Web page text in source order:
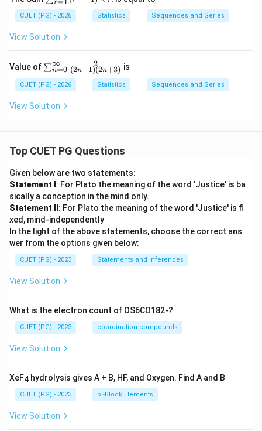
+1)
(n+
2)...
n)};
m_
{r
=
1}^
(r^
{2}
+
1)
me
r
CUET (PG) - 2026 Statistics Sequences and Series
View Solution
Value of \su
m_
{n
=
0}^
{\i
ac
n+
1)
(2n
+
3)}
∑n=0
∞
(2n+1)(2n+3)
2 is
CUET (PG) - 2026 Statistics Sequences and Series
View Solution
Top CUET PG Questions
Given below are two statements:
Statement I : For Plato the meaning of the word 'Justice' is ba
sically a conception in the mind only.
Statement II : For Plato the meaning of the word 'Justice' is fi
xed, mind-independently
In the light of the above statements, choose the correct ans
wer from the options given below:
CUET (PG) - 2023 Statements and Inferences
View Solution
What is the electron count of OS6CO182-?
CUET (PG) - 2023 coordination compounds
View Solution
XeF4 hydrolysis gives A + B, HF, and Oxygen. Find A and B
CUET (PG) - 2023 p -Block Elements
View Solution